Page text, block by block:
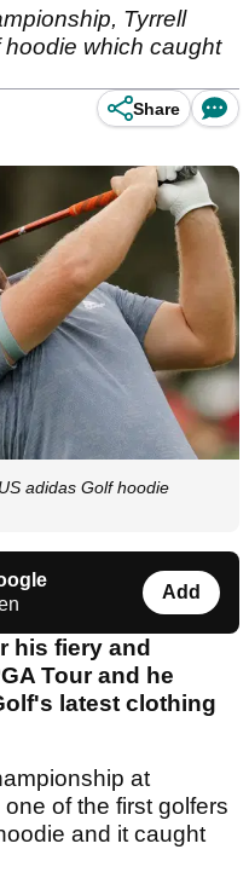
Tyrrell
which caught
Share
adidas Golf hoodie
Add
his fiery and
Tour and he
latest clothing
at
of the first golfers
and it caught